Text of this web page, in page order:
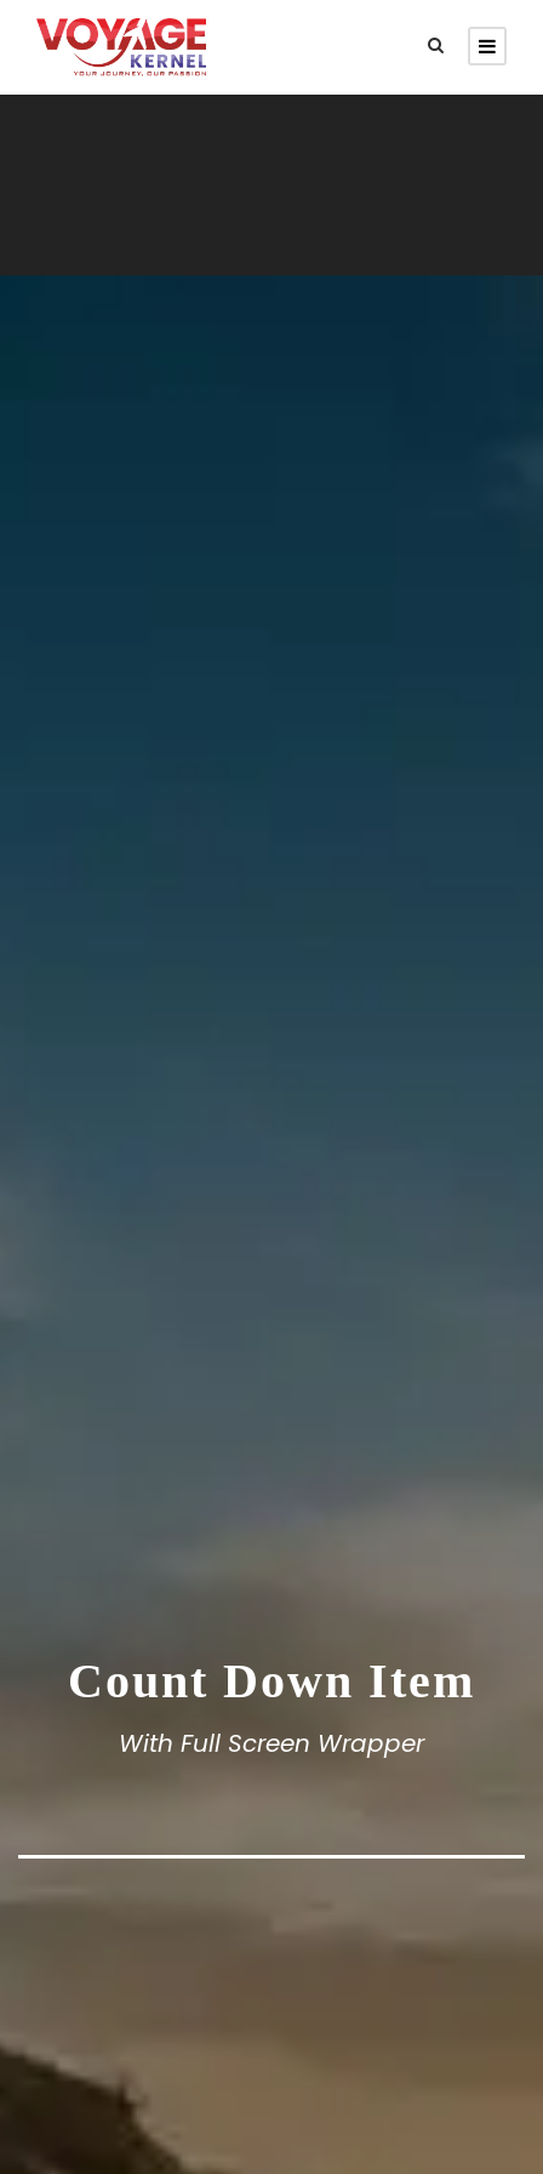
Count Down Item
With Full Screen Wrapper